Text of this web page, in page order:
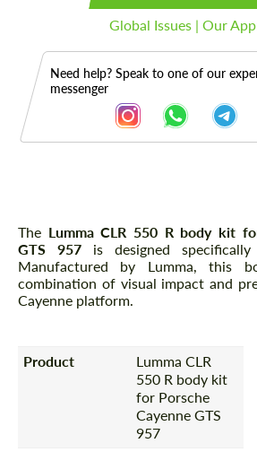
Global Issues | Our
Need help? Speak to one of our
messenger
Description
The Lumma CLR 550 R body kit
GTS 957 is designed
Manufactured by Lumma, this
combination of visual impact and
Cayenne platform.
Product
Lumma CLR
550 R body kit
for Porsche
Cayenne GTS
957